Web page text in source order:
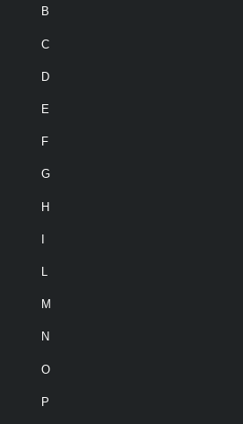
B
C
D
E
F
G
H
M
N
O
P